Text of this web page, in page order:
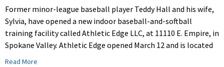
Former minor-league baseball player Teddy Hall and his wife,
Sylvia, have opened a new indoor baseball-and-softball
training facility called Athletic Edge LLC, at 11110 E. Empire, in
Spokane Valley. Athletic Edge opened March 12 and is located
Read More